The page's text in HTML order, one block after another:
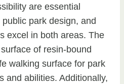
are essential
park design, and
excel in both areas. The
of resin-bound
walking surface for park
and abilities. Additionally,